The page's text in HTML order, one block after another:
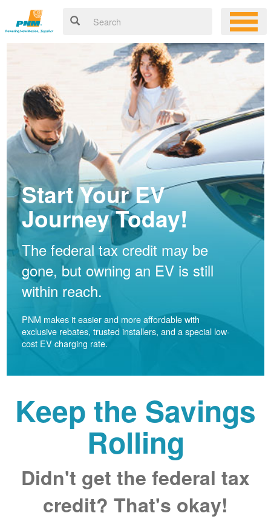
Start Your EV
Journey Today!
The federal tax credit may be
gone, but owning an EV is still
within reach.
PNM makes it easier and more affordable with
exclusive rebates, trusted installers, and a special low-
cost EV charging rate.
Keep the Savings
Rolling
Didn't get the federal tax
credit? That's okay!